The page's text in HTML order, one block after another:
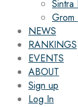
Sintra
Grom
NEWS
RANKINGS
EVENTS
ABOUT
Sign up
Log In